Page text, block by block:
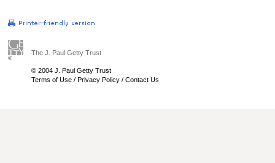
The J. Paul Getty Trust
© 2004 J. Paul Getty Trust
Terms of Use / Privacy Policy / Contact Us